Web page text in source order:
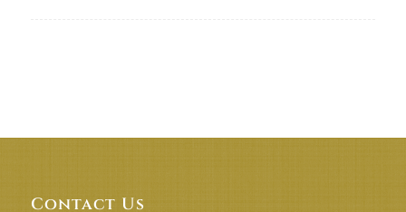
Contact Us